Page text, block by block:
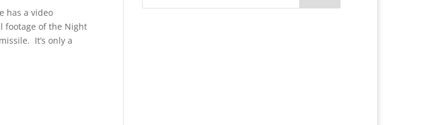
has a video
footage of the Night
It’s only a